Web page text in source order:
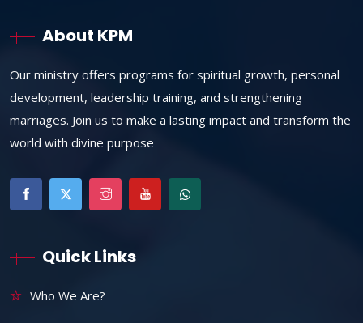
About KPM
Our ministry offers programs for spiritual growth, personal
development, leadership training, and strengthening
marriages. Join us to make a lasting impact and transform the
world with divine purpose
Quick Links
Who We Are?